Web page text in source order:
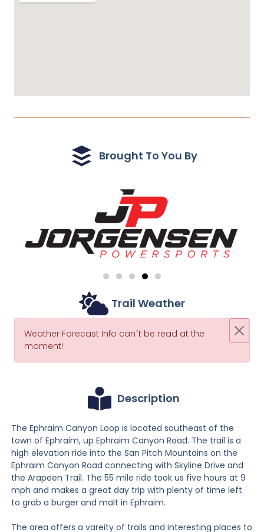
Brought To You By
Trail Weather
Weather Forecast Info can´t be read at the
moment!
Description
The Ephraim Canyon Loop is located southeast of the
town of Ephraim, up Ephraim Canyon Road. The trail is a
high elevation ride into the San Pitch Mountains on the
Ephraim Canyon Road connecting with Skyline Drive and
the Arapeen Trail. The 55 mile ride took us five hours at 9
mph and makes a great day trip with plenty of time left
to grab a burger and malt in Ephraim.
The area offers a vareity of trails and interesting places to